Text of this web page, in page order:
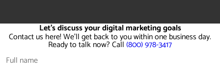
Let's discuss your digital marketing goals
Contact us here! We'll get back to you within one business day.
Ready to talk now? Call(800) 978-3417